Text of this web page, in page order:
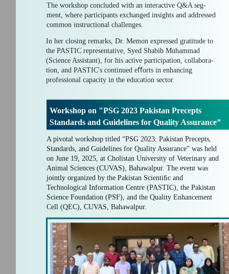
The workshop concluded with an interactive Q&A seg-
ment, where participants exchanged insights and addressed
common instructional challenges.
In her closing remarks, Dr. Memon expressed gratitude to
the PASTIC representative, Syed Shabib Muhammad
(Science Assistant), for his active participation, collabora-
tion, and PASTIC's continued eﬀorts in enhancing
professional capacity in the education sector.
Workshop on "PSG 2023 Pakistan Precepts
Standards and Guidelines for Quality Assurance”
A pivotal workshop titled “PSG 2023: Pakistan Precepts,
Standards, and Guidelines for Quality Assurance” was held
on June 19, 2025, at Cholistan University of Veterinary and
Animal Sciences (CUVAS), Bahawalpur. The event was
jointly organized by the Pakistan Scientiﬁc and
Technological Information Centre (PASTIC), the Pakistan
Science Foundation (PSF), and the Quality Enhancement
Cell (QEC), CUVAS, Bahawalpur.